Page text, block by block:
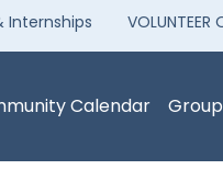
Internships VOLUNTEER
Calendar